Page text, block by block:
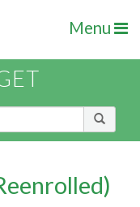
Menu